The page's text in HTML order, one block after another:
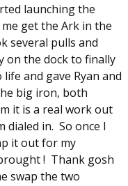
launching the
get the Ark in the
several pulls and
on the dock to finally
and gave Ryan and
big iron, both
it is a real work out
in. So once I
it out for my
! Thank gosh
swap the two